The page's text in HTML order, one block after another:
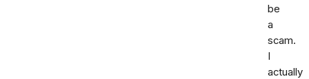
be
a
scam.
I
actually